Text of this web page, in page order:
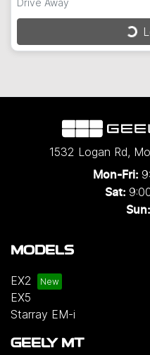
Drive Away
Loading...
1532 Logan Rd,
Mon-Fri:
Sat:
Sun:
MODELS
EX2
EX5
Starray EM-i
GEELY MT